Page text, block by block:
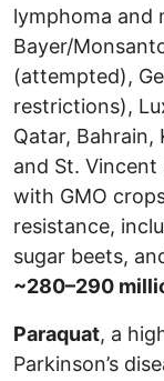
lymphoma and
Bayer/
(attempted),
restrictions),
Qatar, Bahrain,
and St. Vincent
with GMO
resistance,
sugar beets,
~280–290
Paraquat, a
Parkinson’s